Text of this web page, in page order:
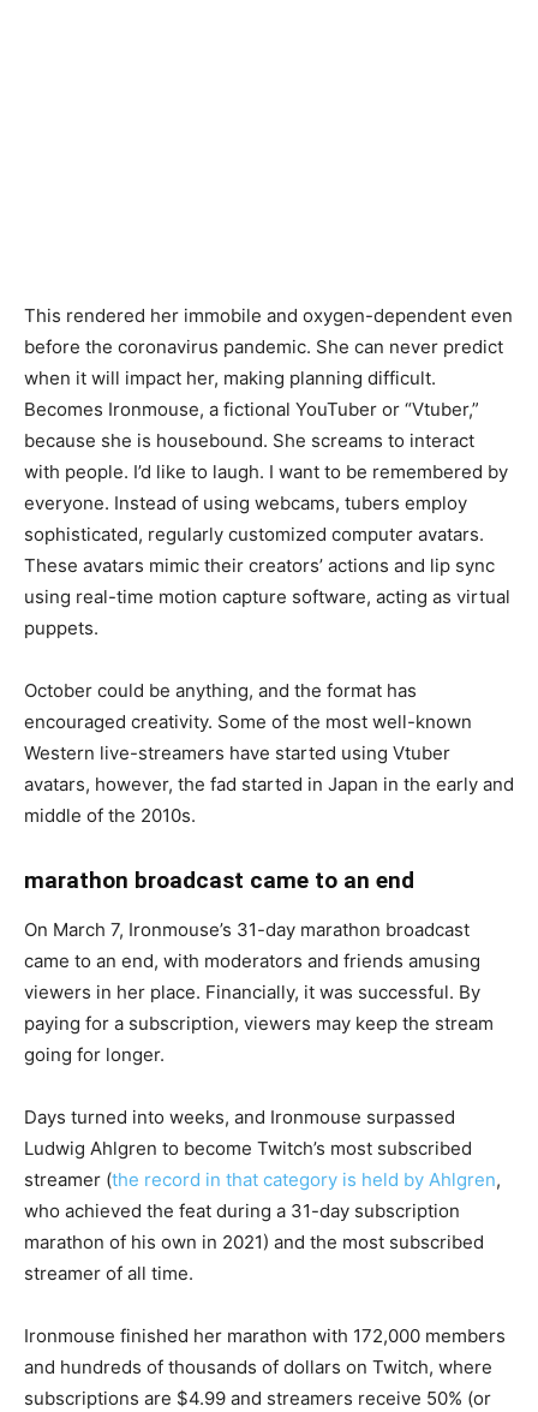
This rendered her immobile and oxygen-dependent even
before the coronavirus pandemic. She can never predict
when it will impact her, making planning difficult.
Becomes Ironmouse, a fictional YouTuber or “Vtuber,”
because she is housebound. She screams to interact
with people. I’d like to laugh. I want to be remembered by
everyone. Instead of using webcams, tubers employ
sophisticated, regularly customized computer avatars.
These avatars mimic their creators’ actions and lip sync
using real-time motion capture software, acting as virtual
puppets.
October could be anything, and the format has
encouraged creativity. Some of the most well-known
Western live-streamers have started using Vtuber
avatars, however, the fad started in Japan in the early and
middle of the 2010s.
marathon broadcast came to an end
On March 7, Ironmouse’s 31-day marathon broadcast
came to an end, with moderators and friends amusing
viewers in her place. Financially, it was successful. By
paying for a subscription, viewers may keep the stream
going for longer.
Days turned into weeks, and Ironmouse surpassed
Ludwig Ahlgren to become Twitch’s most subscribed
streamer (the record in that category is held by Ahlgren,
who achieved the feat during a 31-day subscription
marathon of his own in 2021) and the most subscribed
streamer of all time.
Ironmouse finished her marathon with 172,000 members
and hundreds of thousands of dollars on Twitch, where
subscriptions are $4.99 and streamers receive 50% (or